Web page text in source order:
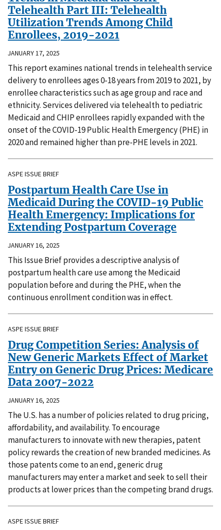
Telehealth Part III: Telehealth
Utilization Trends Among Child
Enrollees, 2019-2021
JANUARY 17, 2025
This report examines national trends in telehealth service
delivery to enrollees ages 0-18 years from 2019 to 2021, by
enrollee characteristics such as age group and race and
ethnicity. Services delivered via telehealth to pediatric
Medicaid and CHIP enrollees rapidly expanded with the
onset of the COVID-19 Public Health Emergency (PHE) in
2020 and remained higher than pre-PHE levels in 2021.
ASPE ISSUE BRIEF
Postpartum Health Care Use in
Medicaid During the COVID-19 Public
Health Emergency: Implications for
Extending Postpartum Coverage
JANUARY 16, 2025
This Issue Brief provides a descriptive analysis of
postpartum health care use among the Medicaid
population before and during the PHE, when the
continuous enrollment condition was in effect.
ASPE ISSUE BRIEF
Drug Competition Series: Analysis of
New Generic Markets Effect of Market
Entry on Generic Drug Prices: Medicare
Data 2007-2022
JANUARY 16, 2025
The U.S. has a number of policies related to drug pricing,
affordability, and availability. To encourage
manufacturers to innovate with new therapies, patent
policy rewards the creation of new branded medicines. As
those patents come to an end, generic drug
manufacturers may enter a market and seek to sell their
products at lower prices than the competing brand drugs.
ASPE ISSUE BRIEF